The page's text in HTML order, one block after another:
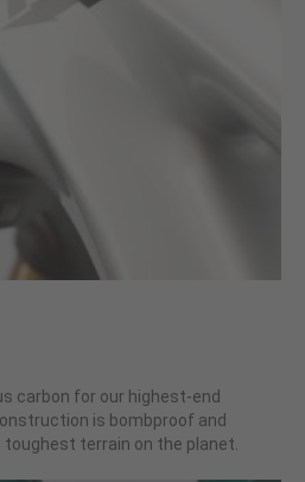
carbon for our highest-end
is bombproof and
terrain on the planet.